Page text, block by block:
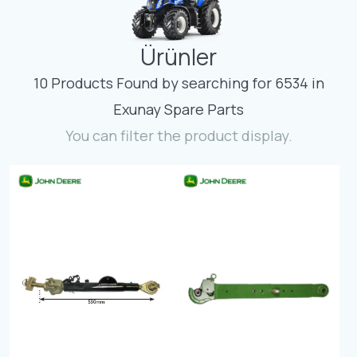
Contact
Fevzicakmak Mahallesi Hüdai Caddesi
133/K Karatay/Konya
Ürünler
10 Products Found by searching for 6534 in
Exunay Spare Parts
You can filter the product display.